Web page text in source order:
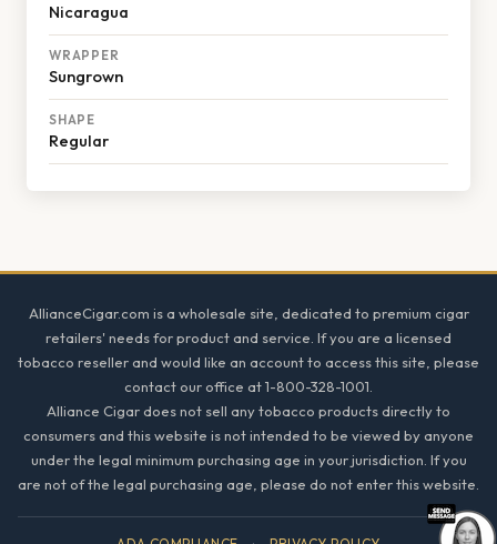
Nicaragua
WRAPPER
Sungrown
SHAPE
Regular
AllianceCigar.com is a wholesale site, dedicated to premium cigar
retailers' needs for product and service. If you are a licensed
tobacco reseller and would like an account to access this site, please
contact our office at 1-800-328-1001.
Alliance Cigar does not sell any tobacco products directly to
consumers and this website is not intended to be viewed by anyone
under the legal minimum purchasing age in your jurisdiction. If you
are not of the legal purchasing age, please do not enter this website.